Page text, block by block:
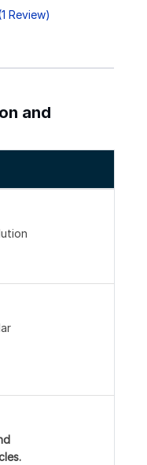
Review)
and